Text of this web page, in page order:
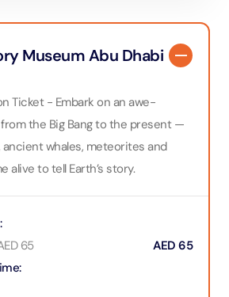
Museum Abu Dhabi
Ticket - Embark on an awe-
the Big Bang to the present —
whales, meteorites and
alive to tell Earth’s story.
:
:
65 AED 65